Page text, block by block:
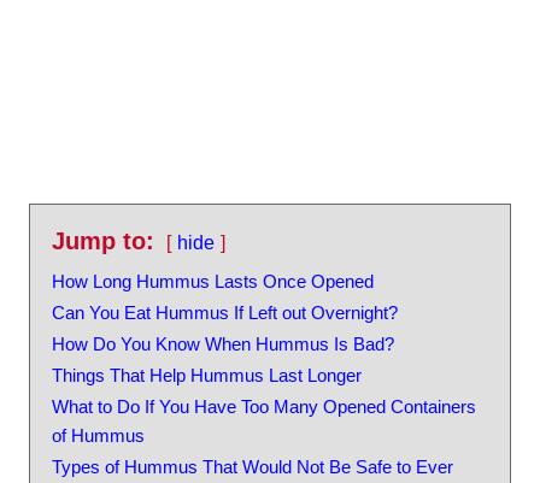
Jump to:
hide
How Long Hummus Lasts Once Opened
Can You Eat Hummus If Left out Overnight?
How Do You Know When Hummus Is Bad?
Things That Help Hummus Last Longer
What to Do If You Have Too Many Opened Containers
of Hummus
Types of Hummus That Would Not Be Safe to Ever